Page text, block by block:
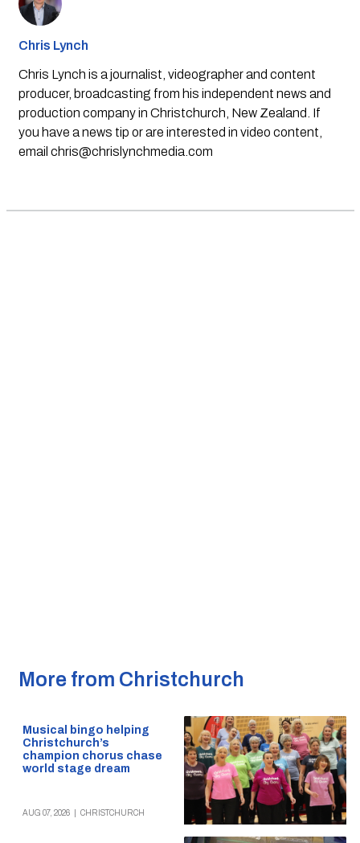
Chris Lynch
Chris Lynch is a journalist, videographer and content
producer, broadcasting from his independent news and
production company in Christchurch, New Zealand. If
you have a news tip or are interested in video content,
email chris@chrislynchmedia.com
More from Christchurch
Musical bingo helping
Christchurch’s
champion chorus chase
world stage dream
AUG 07, 2026 CHRISTCHURCH